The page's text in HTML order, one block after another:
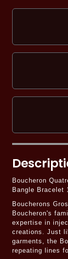
Boucheron
Bangle Bracelet
Boucherons
Boucheron's
expertise in
creations. Just
garments, the
repeating lines